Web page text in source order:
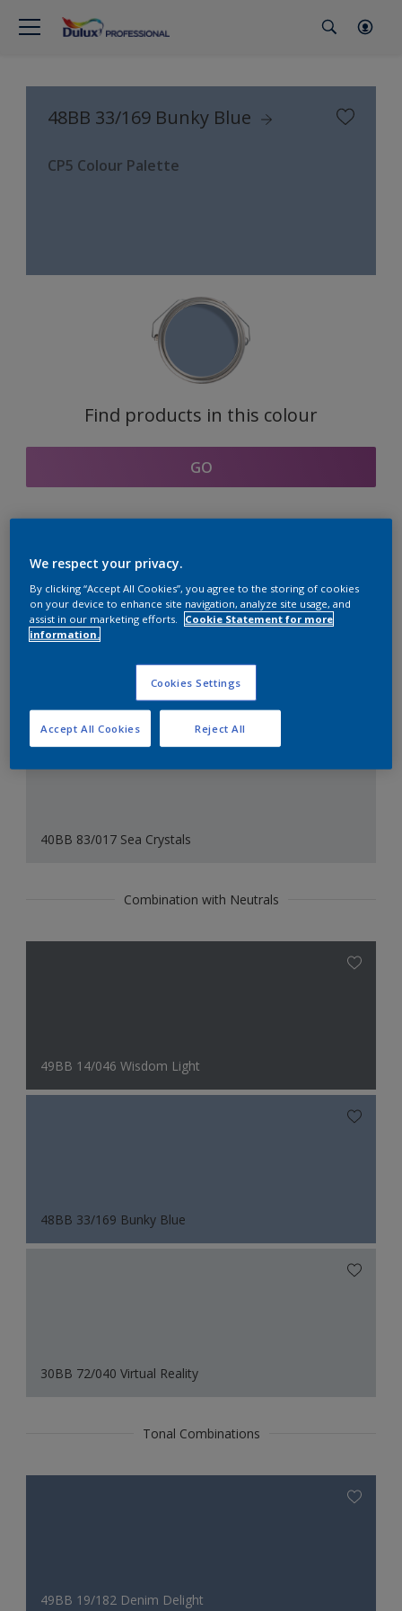
48BB 33/169 Bunky Blue
CP5 Colour Palette
Find products in this colour
GO
Coordinating colours
section
40BB 83/017 Sea Crystals
Combination with Neutrals
49BB 14/046 Wisdom Light
48BB 33/169 Bunky Blue
30BB 72/040 Virtual Reality
Tonal Combinations
49BB 19/182 Denim Delight
We respect your privacy.
By clicking “Accept All Cookies”, you agree to the storing of cookies
on your device to enhance site navigation, analyze site usage, and
assist in our marketing efforts.
Cookie Statement for more
information.
Cookies Settings
Reject All
Accept All Cookies